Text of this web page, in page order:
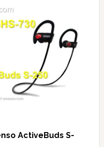
ActiveBuds S-